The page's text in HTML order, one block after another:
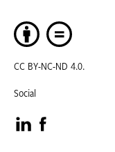
CC BY-NC-ND 4.0.
Social
VisitVisit